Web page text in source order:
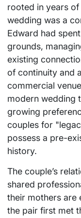
rooted in years
wedding was a
Edward had
grounds,
existing
of continuity and
commercial
modern wedding
growing
couples for
possess a pre-
history.
The couple’s
shared
their mothers are
the pair first met